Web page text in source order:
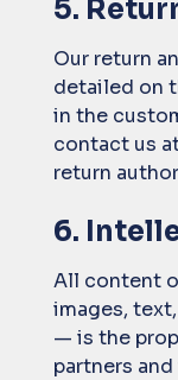
5.
Our return
detailed on
in the
contact us
return
6.
All content
images,
— is the
partners